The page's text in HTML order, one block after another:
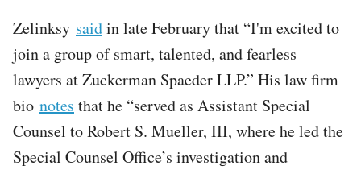
Zelinksy saidin late February that “I'm excited to
join a group of smart, talented, and fearless
lawyers at Zuckerman Spaeder LLP.” His law firm
bio notes that he “served as Assistant Special
Counsel to Robert S. Mueller, III, where he led the
Special Counsel Office’s investigation and